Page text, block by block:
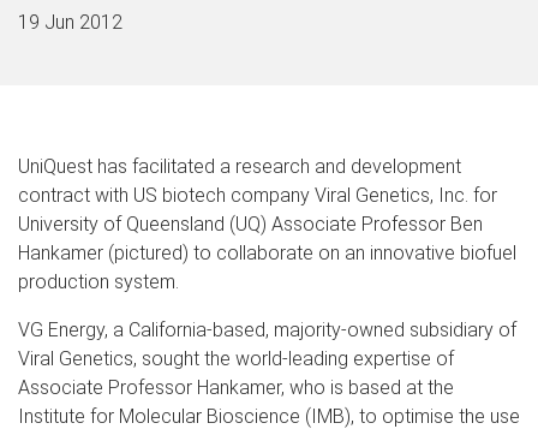
19 Jun 2012
UniQuest has facilitated a research and development
contract with US biotech company Viral Genetics, Inc. for
University of Queensland (UQ) Associate Professor Ben
Hankamer (pictured) to collaborate on an innovative biofuel
production system.
VG Energy, a California-based, majority-owned subsidiary of
Viral Genetics, sought the world-leading expertise of
Associate Professor Hankamer, who is based at the
Institute for Molecular Bioscience (IMB), to optimise the use